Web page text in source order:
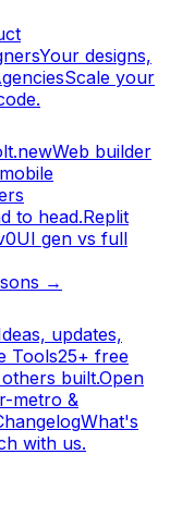
Your designs,
Scale your
Web builder
to head.Replit
UI gen vs full
→
updates,
Tools25+ free
built.Open
metro &
What's
with us.